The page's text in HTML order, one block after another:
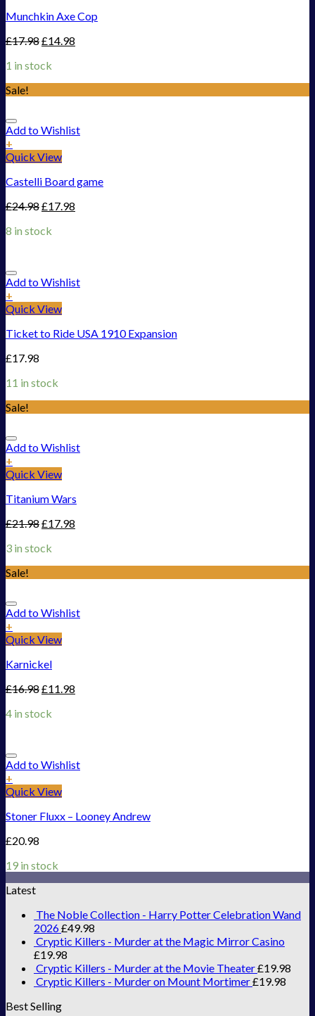
Munchkin Axe Cop
£17.98£14.98
1 in stock
Sale!
Add to Wishlist
+
Quick View
Castelli Board game
£24.98£17.98
8 in stock
Add to Wishlist
+
Quick View
Ticket to Ride USA 1910 Expansion
£17.98
11 in stock
Sale!
Add to Wishlist
+
Quick View
Titanium Wars
£21.98£17.98
3 in stock
Sale!
Add to Wishlist
+
Quick View
Karnickel
£16.98£11.98
4 in stock
Add to Wishlist
+
Quick View
Stoner Fluxx – Looney Andrew
£20.98
19 in stock
Latest
The Noble Collection - Harry Potter Celebration Wand
2026£49.98
Cryptic Killers - Murder at the Magic Mirror Casino
£19.98
Cryptic Killers - Murder at the Movie Theater£19.98
Cryptic Killers - Murder on Mount Mortimer£19.98
Best Selling